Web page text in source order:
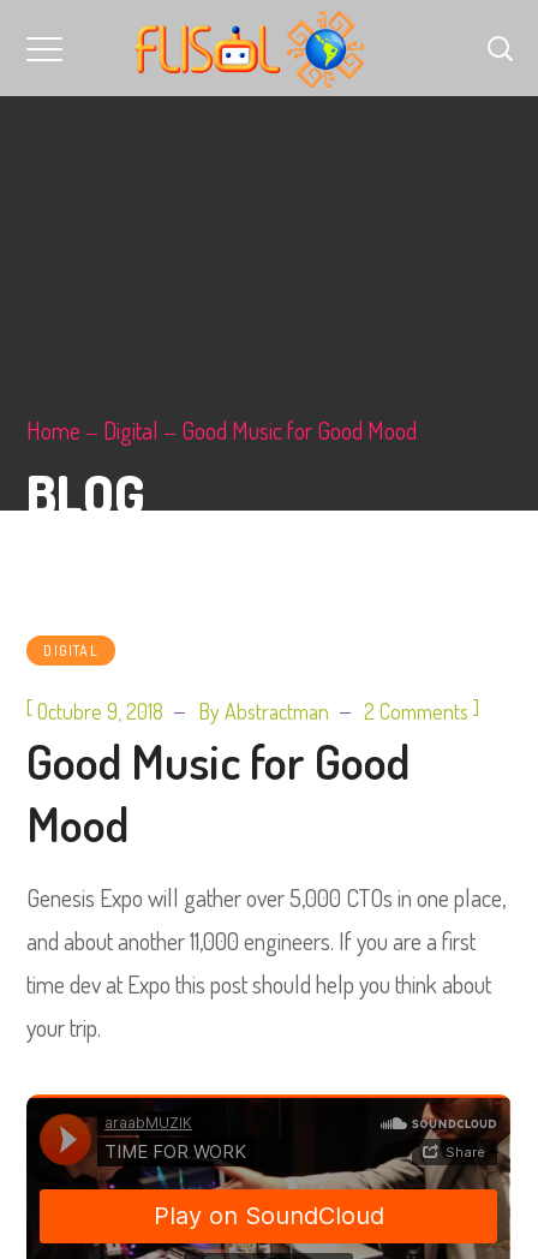
Home Digital Good Music for Good Mood
BLOG
DIGITAL
[Octubre 9, 2018 ByAbstractman 2 Comments ]
Good Music for Good
Mood
Genesis Expo will gather over 5,000 CTOs in one place,
and about another 11,000 engineers. If you are a first
time dev at Expo this post should help you think about
your trip.